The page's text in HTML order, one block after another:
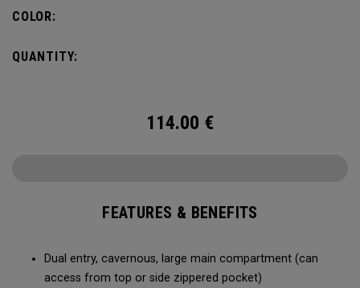
enough to carry on the go. Whether packing for a long hike, a
COLOR:
QUANTITY:
114.00 €
FEATURES & BENEFITS
Dual entry, cavernous, large main compartment (can
access from top or side zippered pocket)